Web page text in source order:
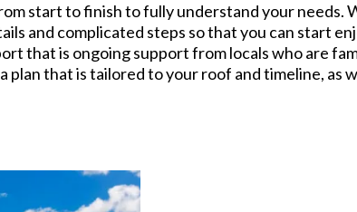
start to finish to fully understand your needs.
and complicated steps so that you can start
that is ongoing support from locals who are
plan that is tailored to your roof and timeline, as